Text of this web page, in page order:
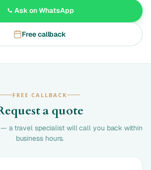
Ask on WhatsApp
Free callback
FREE CALLBACK
a quote
a travel specialist will call you back within
business hours.